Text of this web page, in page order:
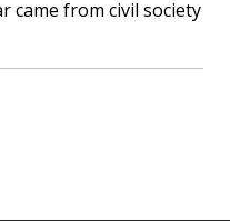
came from civil society